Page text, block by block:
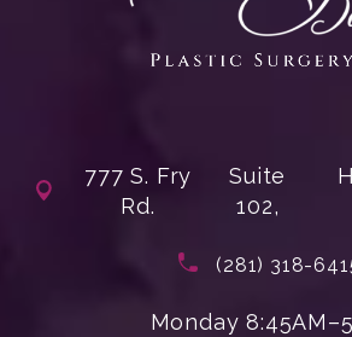
777 S. Fry
Rd.
Suite
102,
Call
(281) 318-
Monday